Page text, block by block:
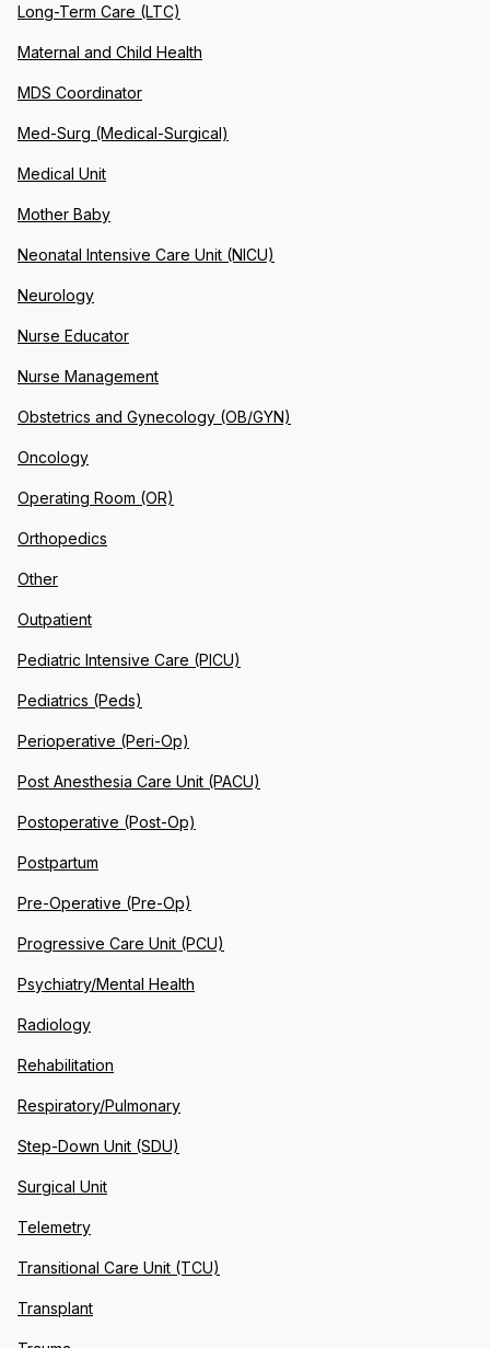
Long-Term Care (LTC)
Maternal and Child Health
MDS Coordinator
Med-Surg (Medical-Surgical)
Medical Unit
Mother Baby
Neonatal Intensive Care Unit (NICU)
Neurology
Nurse Educator
Nurse Management
Obstetrics and Gynecology (OB/GYN)
Oncology
Operating Room (OR)
Orthopedics
Other
Outpatient
Pediatric Intensive Care (PICU)
Pediatrics (Peds)
Perioperative (Peri-Op)
Post Anesthesia Care Unit (PACU)
Postoperative (Post-Op)
Postpartum
Pre-Operative (Pre-Op)
Progressive Care Unit (PCU)
Psychiatry/Mental Health
Radiology
Rehabilitation
Respiratory/Pulmonary
Step-Down Unit (SDU)
Surgical Unit
Telemetry
Transitional Care Unit (TCU)
Transplant